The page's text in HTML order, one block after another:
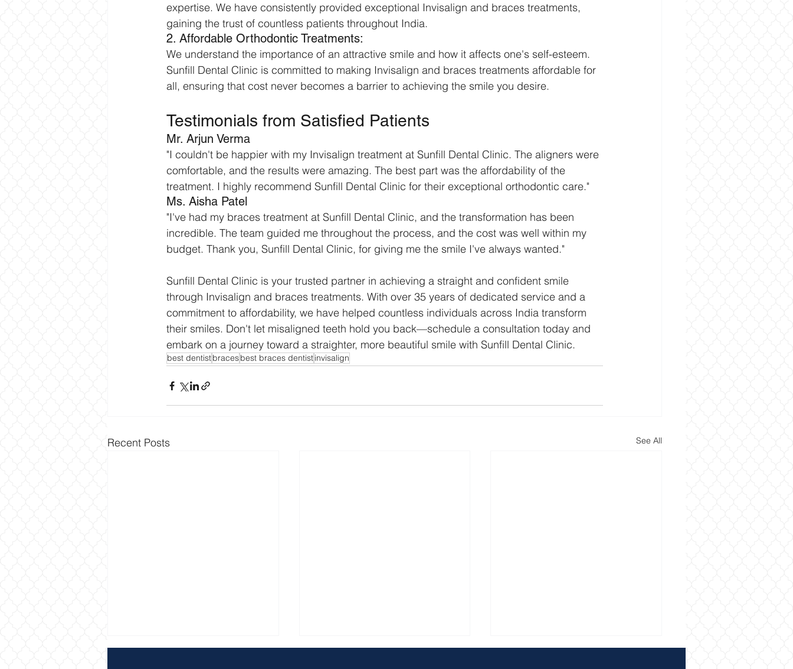
expertise. We have consistently provided exceptional Invisalign and braces treatments,
gaining the trust of countless patients throughout India.
2. Affordable Orthodontic Treatments:
We understand the importance of an attractive smile and how it affects one's self-esteem.
Sunfill Dental Clinic is committed to making Invisalign and braces treatments affordable for
all, ensuring that cost never becomes a barrier to achieving the smile you desire.
Testimonials from Satisfied Patients
Mr. Arjun Verma
"I couldn't be happier with my Invisalign treatment at Sunfill Dental Clinic. The aligners were
comfortable, and the results were amazing. The best part was the affordability of the
treatment. I highly recommend Sunfill Dental Clinic for their exceptional orthodontic care."
Ms. Aisha Patel
"I've had my braces treatment at Sunfill Dental Clinic, and the transformation has been
incredible. The team guided me throughout the process, and the cost was well within my
budget. Thank you, Sunfill Dental Clinic, for giving me the smile I've always wanted."
Sunfill Dental Clinic is your trusted partner in achieving a straight and confident smile
through Invisalign and braces treatments. With over 35 years of dedicated service and a
commitment to affordability, we have helped countless individuals across India transform
their smiles. Don't let misaligned teeth hold you back—schedule a consultation today and
embark on a journey toward a straighter, more beautiful smile with Sunfill Dental Clinic.
best dentistbracesbest braces dentistinvisalign
Recent Posts See All